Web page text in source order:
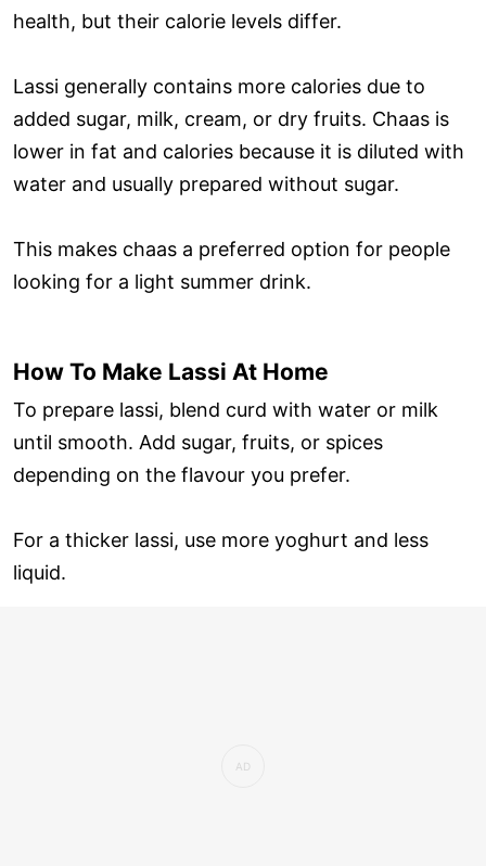
health, but their calorie levels differ.
Lassi generally contains more calories due to
added sugar, milk, cream, or dry fruits. Chaas is
lower in fat and calories because it is diluted with
water and usually prepared without sugar.
This makes chaas a preferred option for people
looking for a light summer drink.
How To Make Lassi At Home
To prepare lassi, blend curd with water or milk
until smooth. Add sugar, fruits, or spices
depending on the flavour you prefer.
For a thicker lassi, use more yoghurt and less
liquid.